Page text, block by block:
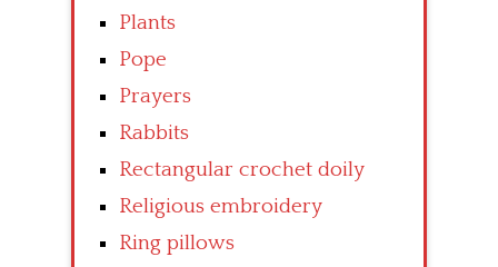
Plants
Pope
Prayers
Rabbits
Rectangular crochet doily
Religious embroidery
Ring pillows